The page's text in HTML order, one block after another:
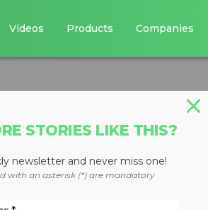
Videos Products Companies
STORIES LIKE THIS?
newsletter and never miss one!
with an asterisk (*) are mandatory